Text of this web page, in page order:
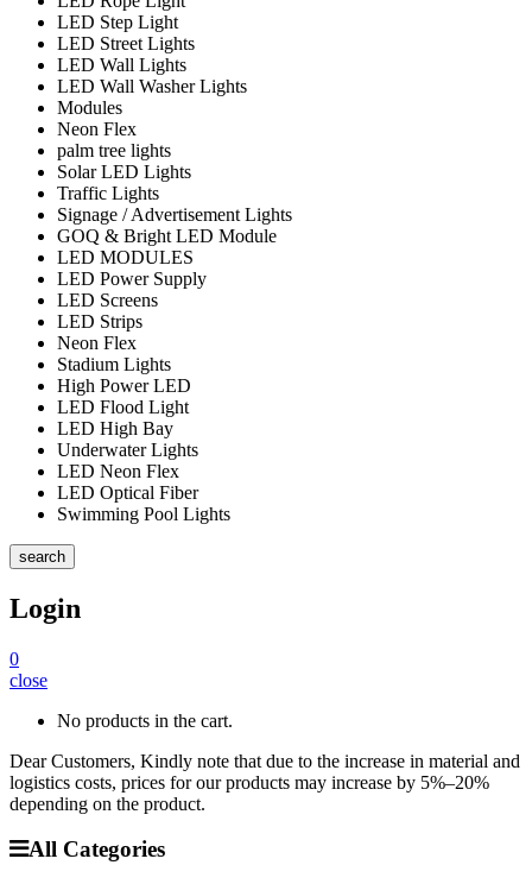
LED Step Light
LED Street Lights
LED Wall Lights
LED Wall Washer Lights
Modules
Neon Flex
palm tree lights
Solar LED Lights
Traffic Lights
Signage / Advertisement Lights
GOQ & Bright LED Module
LED MODULES
LED Power Supply
LED Screens
LED Strips
Neon Flex
Stadium Lights
High Power LED
LED Flood Light
LED High Bay
Underwater Lights
LED Neon Flex
LED Optical Fiber
Swimming Pool Lights
search
Login
0
close
No products in the cart.
Dear Customers, Kindly note that due to the increase in material and
logistics costs, prices for our products may increase by 5%–20%
depending on the product.
All Categories